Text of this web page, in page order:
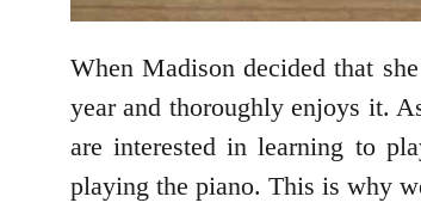
When Madison decided that
year and thoroughly enjoys it.
are interested in learning to
playing the piano. This is why